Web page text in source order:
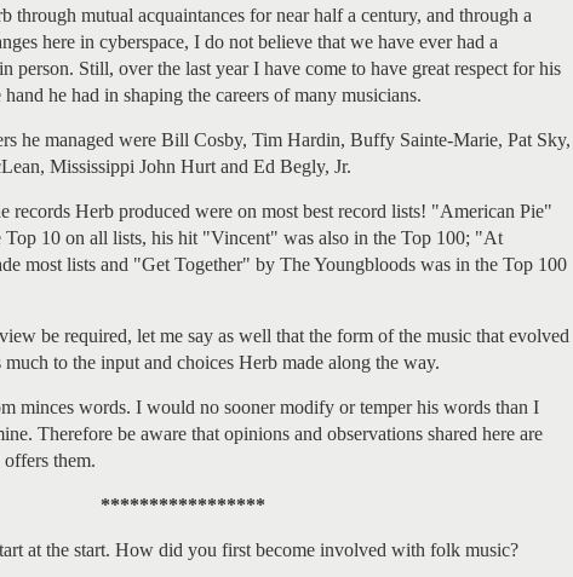
through mutual acquaintances for near half a century, and through a
here in cyberspace, I do not believe that we have ever had a
person. Still, over the last year I have come to have great respect for his
he had in shaping the careers of many musicians.
he managed were Bill Cosby, Tim Hardin, Buffy Sainte-Marie, Pat Sky,
Mississippi John Hurt and Ed Begly, Jr.
records Herb produced were on most best record lists! "American Pie"
10 on all lists, his hit "Vincent" was also in the Top 100; "At
most lists and "Get Together" by The Youngbloods was in the Top 100
be required, let me say as well that the form of the music that evolved
to the input and choices Herb made along the way.
minces words. I would no sooner modify or temper his words than I
Therefore be aware that opinions and observations shared here are
them.
*****************
at the start. How did you first become involved with folk music?